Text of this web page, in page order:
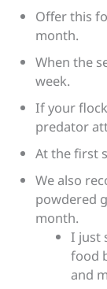
Offer this
month.
When the
week.
If your
predator
At the first
We also
powdered
month.
I just
food
and